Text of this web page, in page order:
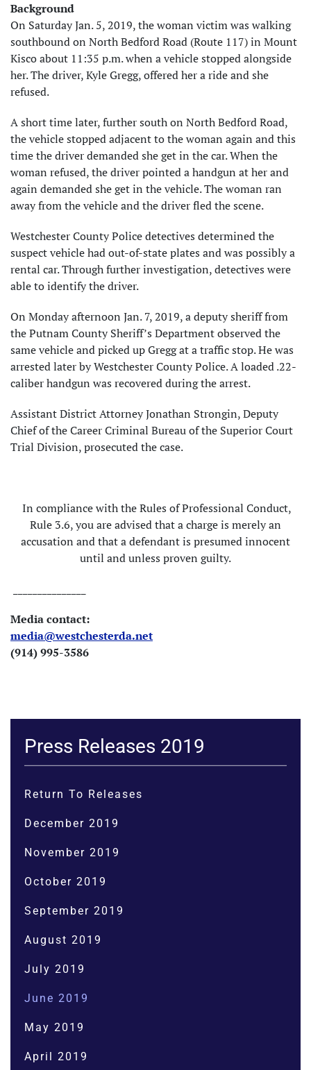
Background
On Saturday Jan. 5, 2019, the woman victim was walking
southbound on North Bedford Road (Route 117) in Mount
Kisco about 11:35 p.m. when a vehicle stopped alongside
her. The driver, Kyle Gregg, offered her a ride and she
refused.
A short time later, further south on North Bedford Road,
the vehicle stopped adjacent to the woman again and this
time the driver demanded she get in the car. When the
woman refused, the driver pointed a handgun at her and
again demanded she get in the vehicle. The woman ran
away from the vehicle and the driver fled the scene.
Westchester County Police detectives determined the
suspect vehicle had out-of-state plates and was possibly a
rental car. Through further investigation, detectives were
able to identify the driver.
On Monday afternoon Jan. 7, 2019, a deputy sheriff from
the Putnam County Sheriff’s Department observed the
same vehicle and picked up Gregg at a traffic stop. He was
arrested later by Westchester County Police. A loaded .22-
caliber handgun was recovered during the arrest.
Assistant District Attorney Jonathan Strongin, Deputy
Chief of the Career Criminal Bureau of the Superior Court
Trial Division, prosecuted the case.
In compliance with the Rules of Professional Conduct,
Rule 3.6, you are advised that a charge is merely an
accusation and that a defendant is presumed innocent
until and unless proven guilty.
Media contact:
media@westchesterda.net
(914) 995-3586
Press Releases 2019
Return To Releases
December 2019
November 2019
October 2019
September 2019
August 2019
July 2019
June 2019
May 2019
April 2019